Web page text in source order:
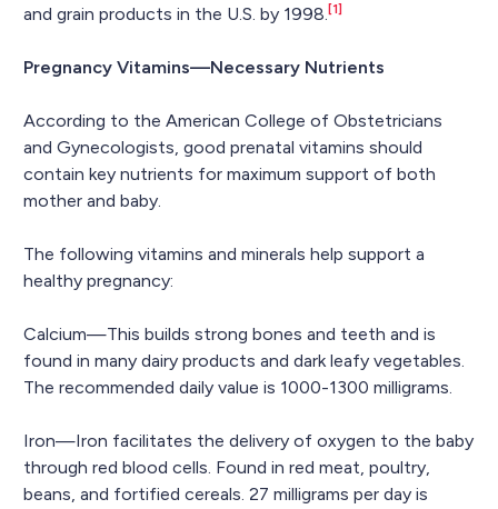
and grain products in the U.S. by 1998. [1]
Pregnancy Vitamins—Necessary Nutrients
According to the American College of Obstetricians
and Gynecologists, good prenatal vitamins should
contain key nutrients for maximum support of both
mother and baby.
The following vitamins and minerals help support a
healthy pregnancy:
Calcium—This builds strong bones and teeth and is
found in many dairy products and dark leafy vegetables.
The recommended daily value is 1000-1300 milligrams.
Iron—Iron facilitates the delivery of oxygen to the baby
through red blood cells. Found in red meat, poultry,
beans, and fortified cereals. 27 milligrams per day is